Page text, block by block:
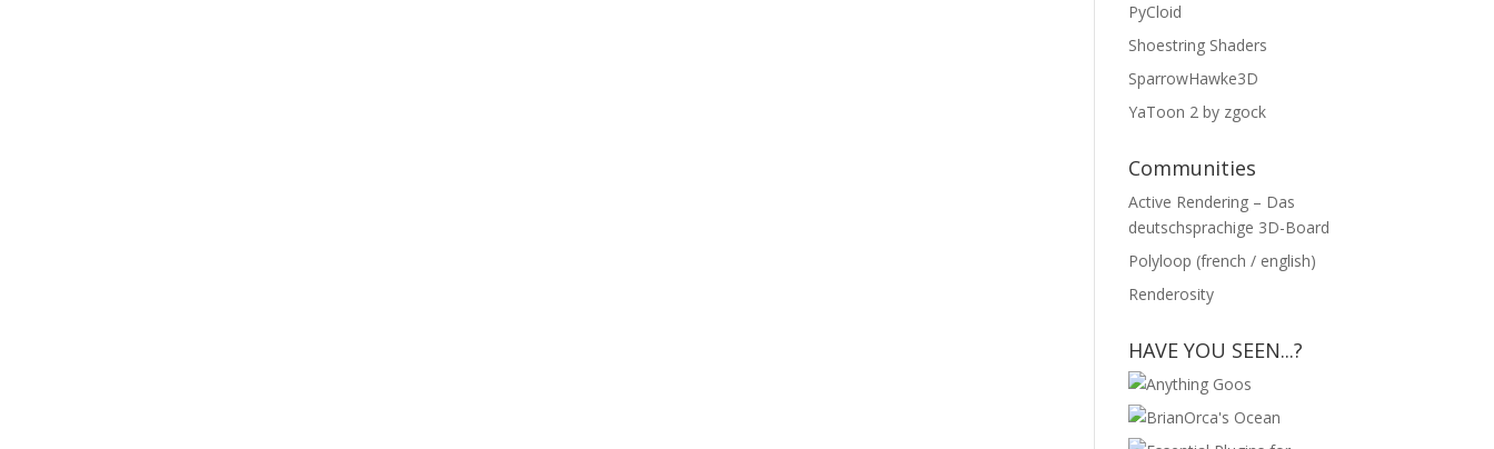
PyCloid
Shoestring Shaders
SparrowHawke3D
YaToon 2 by zgock
Communities
Active Rendering – Das
deutschsprachige 3D-Board
Polyloop (french / english)
Renderosity
HAVE YOU SEEN...?